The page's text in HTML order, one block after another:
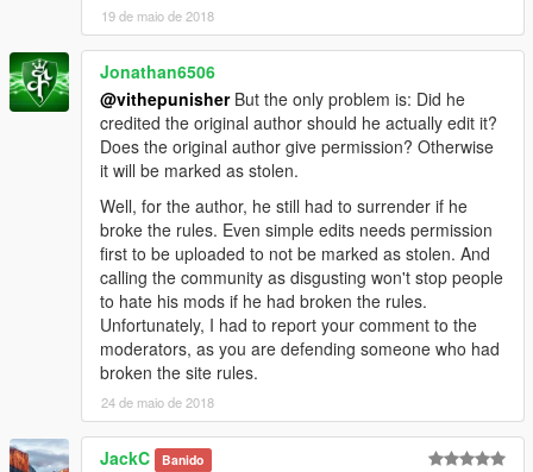
19 de maio de 2018
Jonathan6506
@vithepunisherBut the only problem is: Did he
credited the original author should he actually edit it?
Does the original author give permission? Otherwise
it will be marked as stolen.
Well, for the author, he still had to surrender if he
broke the rules. Even simple edits needs permission
first to be uploaded to not be marked as stolen. And
calling the community as disgusting won't stop people
to hate his mods if he had broken the rules.
Unfortunately, I had to report your comment to the
moderators, as you are defending someone who had
broken the site rules.
24 de maio de 2018
JackC Banido